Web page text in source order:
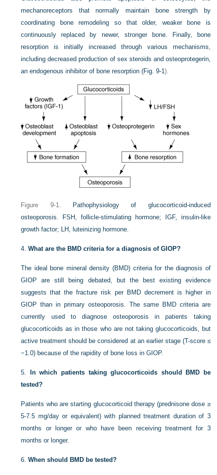
mechanoreceptors that normally maintain bone strength by
coordinating bone remodeling so that older, weaker bone is
continuously replaced by newer, stronger bone. Finally, bone
resorption is initially increased through various mechanisms,
including decreased production of sex steroids and osteoprotegerin,
an endogenous inhibitor of bone resorption (Fig. 9-1).
Figure 9-1.
Pathophysiology of glucocorticoid-induced
osteoporosis. FSH, follicle-stimulating hormone; IGF, insulin-like
growth factor; LH, luteinizing hormone.
4.What are the BMD criteria for a diagnosis of GIOP?
The ideal bone mineral density (BMD) criteria for the diagnosis of
GIOP are still being debated, but the best existing evidence
suggests that the fracture risk per BMD decrement is higher in
GIOP than in primary osteoporosis. The same BMD criteria are
currently used to diagnose osteoporosis in patients taking
glucocorticoids as in those who are not taking glucocorticoids, but
active treatment should be considered at an earlier stage (T-score ≤
−1.0) because of the rapidity of bone loss in GIOP.
5.
In which patients taking glucocorticoids should BMD be
tested?
Patients who are starting glucocorticoid therapy (prednisone dose ≥
5-7.5 mg/day or equivalent) with planned treatment duration of 3
months or longer or who have been receiving treatment for 3
months or longer.
6.When should BMD be tested?